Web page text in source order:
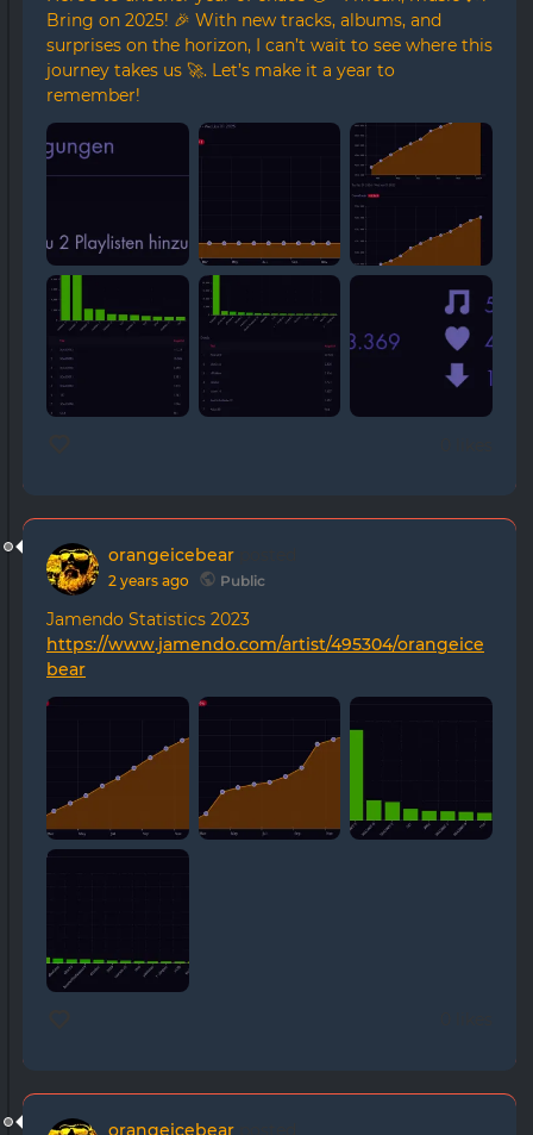
Bring on 2025! 🎉 With new tracks, albums, and
surprises on the horizon, I can’t wait to see where this
journey takes us 🚀. Let’s make it a year to
remember!
orangeicebear
2 years ago Public
Jamendo Statistics 2023
https://www.jamendo.com/artist/495304/orangeice
bear
orangeicebear